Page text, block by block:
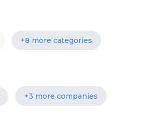
+8 more categories
+3 more companies